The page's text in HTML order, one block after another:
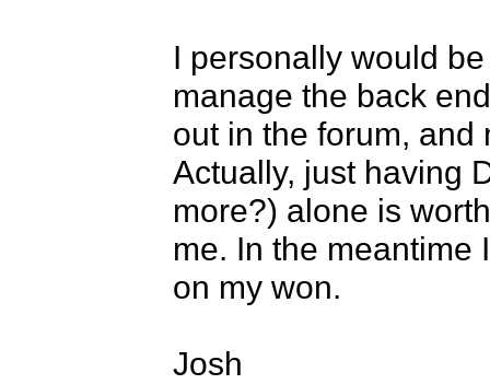
I personally would
manage the back
out in the forum,
Actually, just having
more?) alone is
me. In the meantime
on my won.
Josh